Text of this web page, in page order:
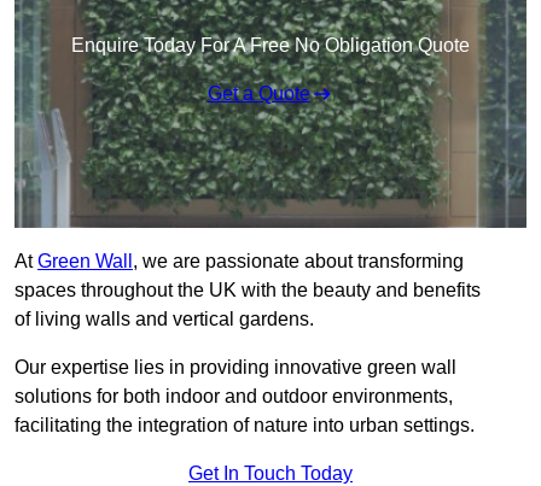
Enquire Today For A Free No Obligation Quote
Get a Quote
AtGreen Wall , we are passionate about transforming
spaces throughout the UK with the beauty and benefits
of living walls and vertical gardens.
Our expertise lies in providing innovative green wall
solutions for both indoor and outdoor environments,
facilitating the integration of nature into urban settings.
Get In Touch Today